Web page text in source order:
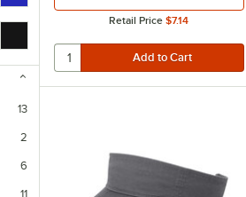
13
2
6
11
Retail Price $7.14